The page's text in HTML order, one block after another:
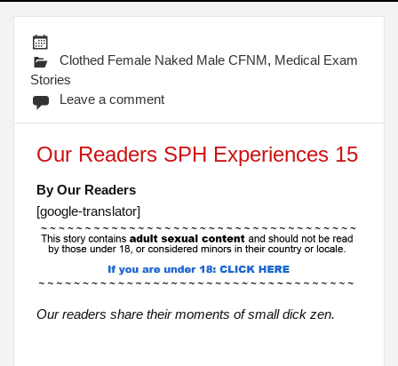
Clothed Female Naked Male CFNM, Medical Exam
Stories
Leave a comment
Our Readers SPH Experiences 15
By Our Readers
[google-translator]
Our readers share their moments of small dick zen.